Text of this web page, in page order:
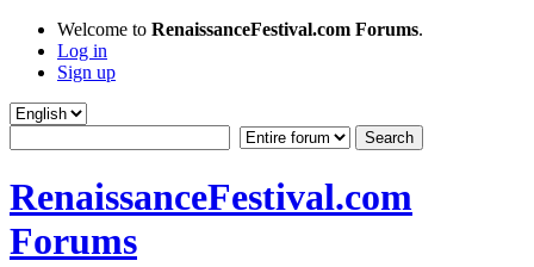
Welcome to RenaissanceFestival.com Forums.
Log in
Sign up
RenaissanceFestival.com
Forums